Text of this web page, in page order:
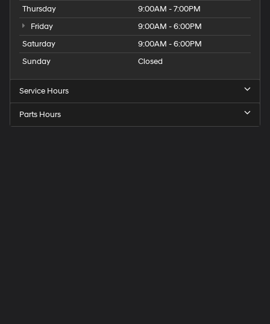
Thursday
9:00AM - 7:00PM
Friday
9:00AM - 6:00PM
Saturday
9:00AM - 6:00PM
Sunday
Closed
Service Hours
Parts Hours